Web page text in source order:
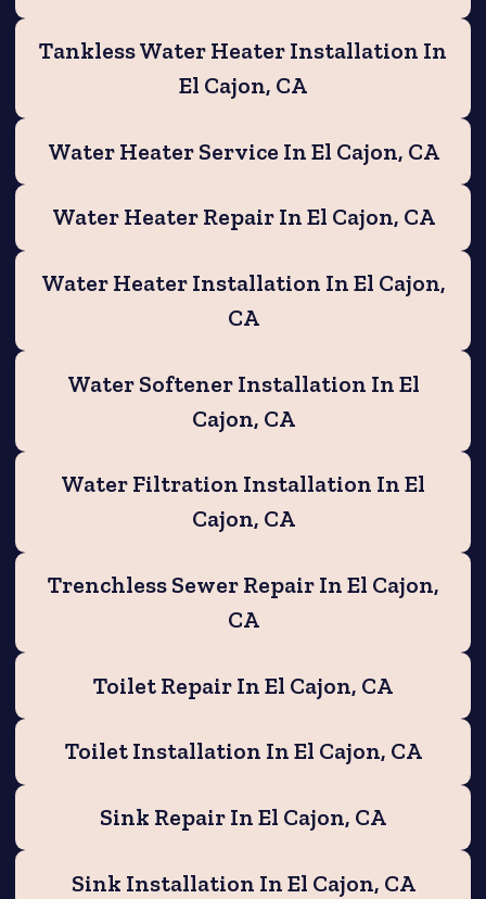
Tankless Water Heater Installation In
El Cajon, CA
Water Heater Service In El Cajon, CA
Water Heater Repair In El Cajon, CA
Water Heater Installation In El Cajon,
CA
Water Softener Installation In El
Cajon, CA
Water Filtration Installation In El
Cajon, CA
Trenchless Sewer Repair In El Cajon,
CA
Toilet Repair In El Cajon, CA
Toilet Installation In El Cajon, CA
Sink Repair In El Cajon, CA
Sink Installation In El Cajon, CA